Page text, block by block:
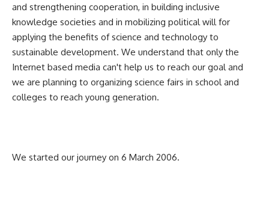
and strengthening cooperation, in building inclusive
knowledge societies and in mobilizing political will for
applying the benefits of science and technology to
sustainable development. We understand that only the
Internet based media can't help us to reach our goal and
we are planning to organizing science fairs in school and
colleges to reach young generation.
We started our journey on 6 March 2006.